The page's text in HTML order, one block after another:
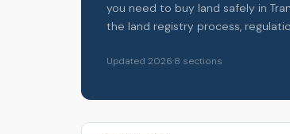
you need to buy land safely in
the land registry process,
Updated 2026·8 sections